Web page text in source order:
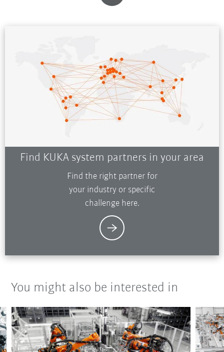
Find KUKA system partners in your area
Find the right partner for
your industry or specific
challenge here.
You might also be interested in